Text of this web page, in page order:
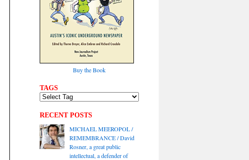
Buy the Book
TAGS
RECENT POSTS
MICHAEL MEEROPOL /
REMEMBRANCE / David
Rosner, a great public
intellectual, a defender of